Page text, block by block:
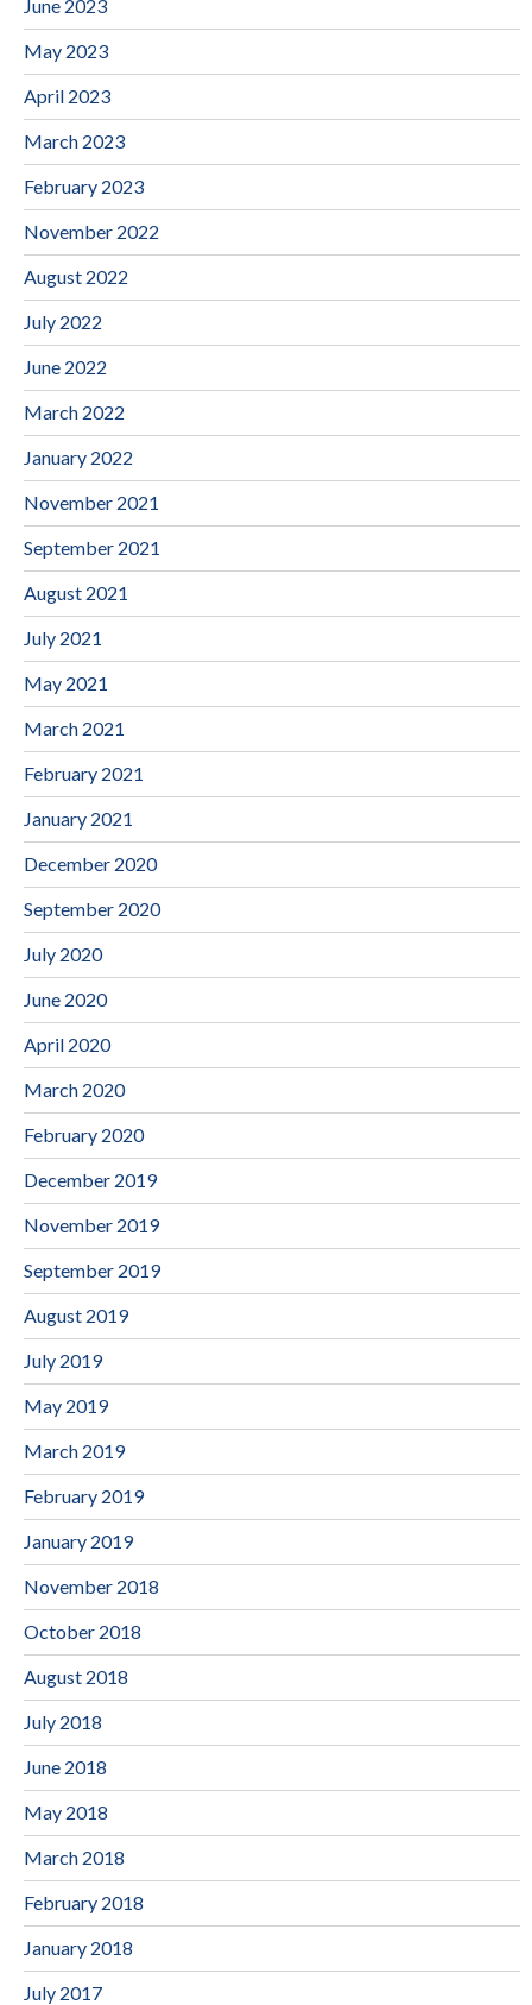
June 2023
May 2023
April 2023
March 2023
February 2023
November 2022
August 2022
July 2022
June 2022
March 2022
January 2022
November 2021
September 2021
August 2021
July 2021
May 2021
March 2021
February 2021
January 2021
December 2020
September 2020
July 2020
June 2020
April 2020
March 2020
February 2020
December 2019
November 2019
September 2019
August 2019
July 2019
May 2019
March 2019
February 2019
January 2019
November 2018
October 2018
August 2018
July 2018
June 2018
May 2018
March 2018
February 2018
January 2018
July 2017